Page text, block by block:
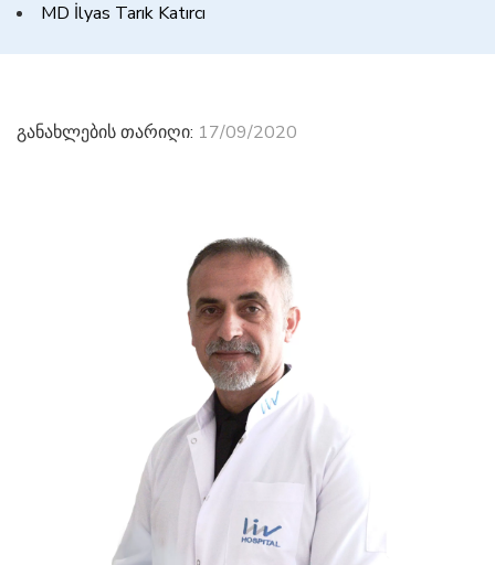
MD İlyas Tarık Katırcı
განახლების თარიღი: 17/09/2020